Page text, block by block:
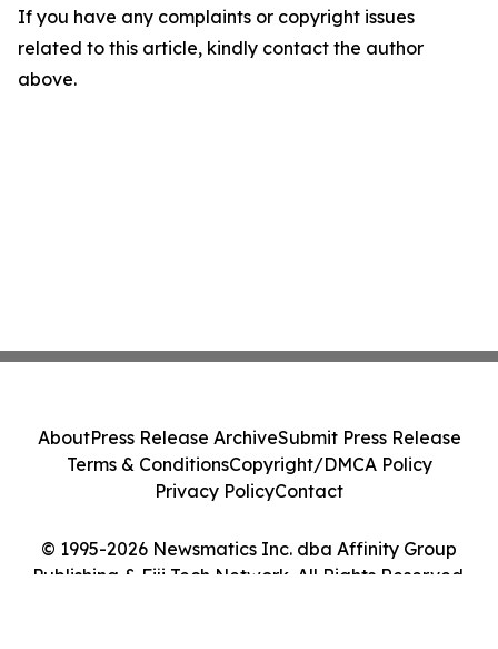
If you have any complaints or copyright issues
related to this article, kindly contact the author
above.
© 1995-2026 Newsmatics Inc. dba Affinity Group
Publishing & Fiji Tech Network. All Rights Reserved.
AboutPress Release ArchiveSubmit Press Release
Terms & ConditionsCopyright/DMCA Policy
Privacy PolicyContact